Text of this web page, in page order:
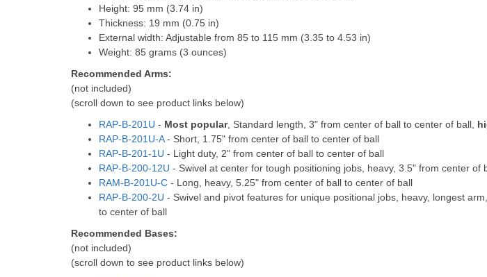
Height: 95 mm (3.74 in)
Thickness: 19 mm (0.75 in)
External width: Adjustable from 85 to 115 mm (3.35 to 4.53 in)
Weight: 85 grams (3 ounces)
Recommended Arms:
(not included)
(scroll down to see product links below)
RAP-B-201U - Most popular, Standard length, 3" from center of ball to center of ball,
RAP-B-201U-A- Short, 1.75" from center of ball to center of ball
RAP-B-201-1U - Light duty, 2" from center of ball to center of ball
RAP-B-200-12U - Swivel at center for tough positioning jobs, heavy, 3.5" from center of
RAM-B-201U-C - Long, heavy, 5.25" from center of ball to center of ball
RAP-B-200-2U - Swivel and pivot features for unique positional jobs, heavy, longest
to center of ball
Recommended Bases:
(not included)
(scroll down to see product links below)